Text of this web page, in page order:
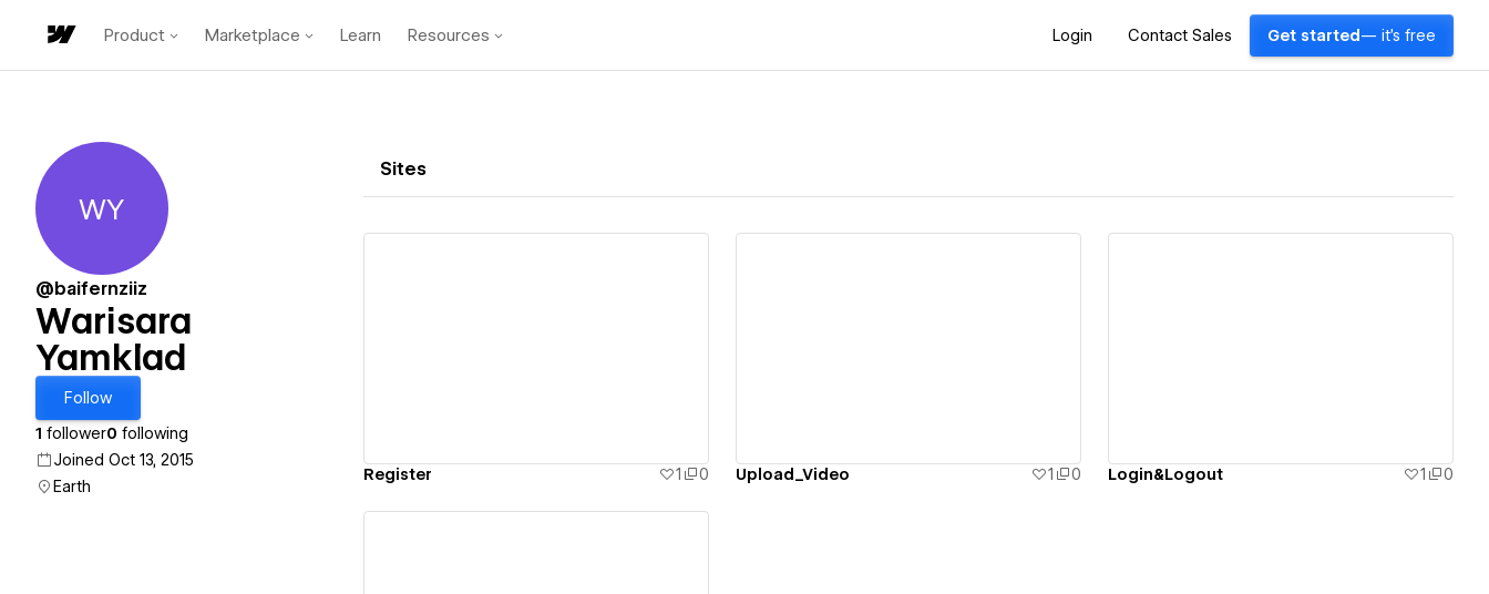
Product Marketplace Learn Resources Login Contact Sales Get started — it's free
Warisara Yamklad
WY
@baifernziiz
Warisara
Yamklad
Follow
1 follower0 following
Joined Oct 13, 2015
Earth
Sites
Register 1 0 Upload_Video 1 0 Login&Logout 1 0